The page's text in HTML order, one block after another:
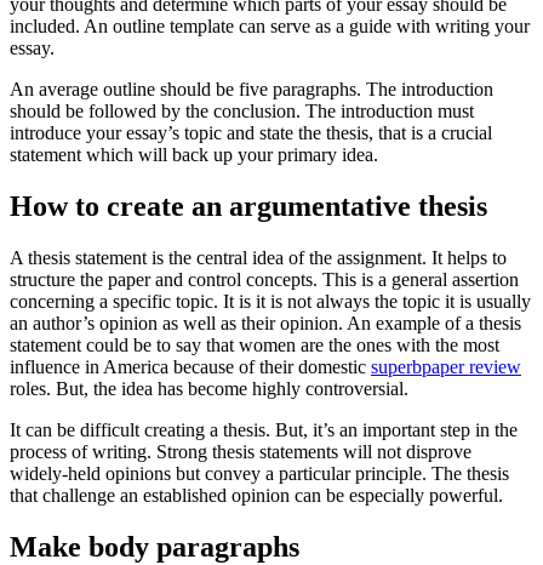
your thoughts and determine which parts of your essay should be
included. An outline template can serve as a guide with writing your
essay.
An average outline should be five paragraphs. The introduction
should be followed by the conclusion. The introduction must
introduce your essay’s topic and state the thesis, that is a crucial
statement which will back up your primary idea.
How to create an argumentative thesis
A thesis statement is the central idea of the assignment. It helps to
structure the paper and control concepts. This is a general assertion
concerning a specific topic. It is it is not always the topic it is usually
an author’s opinion as well as their opinion. An example of a thesis
statement could be to say that women are the ones with the most
influence in America because of their domestic superbpaper review
roles. But, the idea has become highly controversial.
It can be difficult creating a thesis. But, it’s an important step in the
process of writing. Strong thesis statements will not disprove
widely-held opinions but convey a particular principle. The thesis
that challenge an established opinion can be especially powerful.
Make body paragraphs